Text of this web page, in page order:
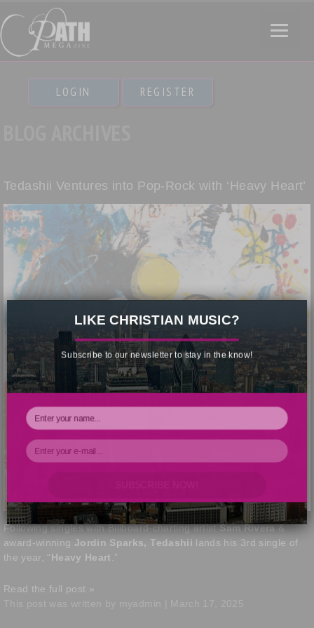
LOGIN REGISTER
Tedashii Ventures into Pop-Rock with ‘Heavy Heart’
Following singles with Billboard-charting artistSam Rivera&
award-winning Jordin Sparks, Tedashii lands his 3rd single of
the year, “Heavy Heart.”
Read the full post »
LIKE CHRISTIAN MUSIC?
Subscribe to our newsletter to stay in the know!
Your Information will never be shared with any third party.